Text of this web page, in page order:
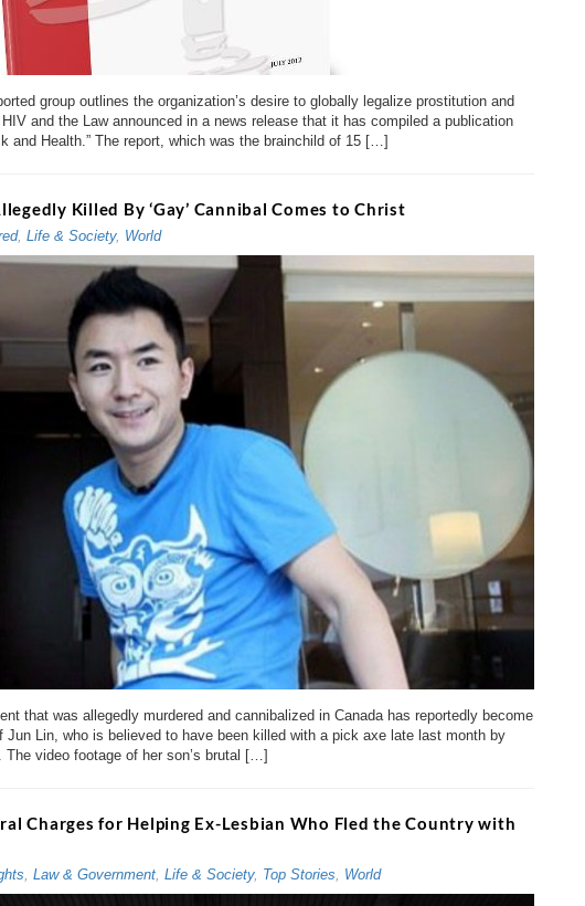
group outlines the organization’s desire to globally legalize prostitution and
and the Law announced in a news release that it has compiled a publication
and Health.” The report, which was the brainchild of 15 […]
Killed By ‘Gay’ Cannibal Comes to Christ
, Life & Society, World
that was allegedly murdered and cannibalized in Canada has reportedly become
Lin, who is believed to have been killed with a pick axe late last month by
video footage of her son’s brutal […]
Charges for Helping Ex-Lesbian Who Fled the Country with
, Law & Government, Life & Society, Top Stories, World